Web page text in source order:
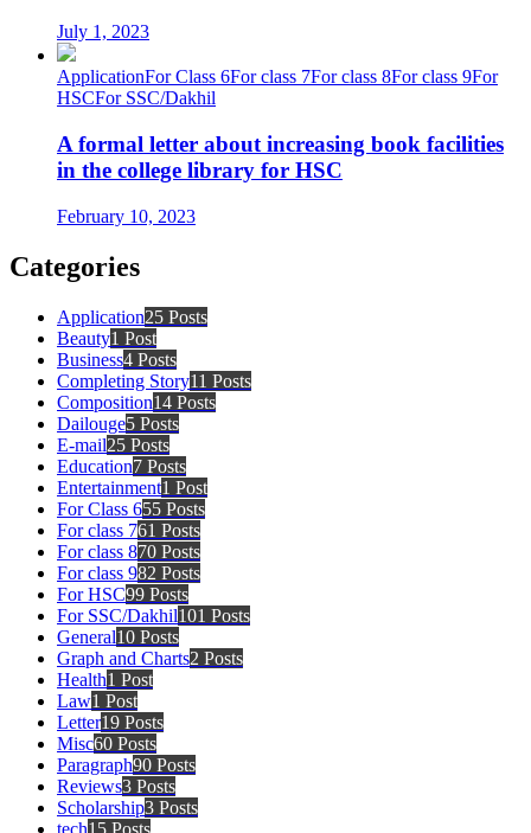
July 1, 2023
ApplicationFor Class 6For class 7For class 8For class 9For
HSCFor SSC/Dakhil
A formal letter about increasing book facilities
in the college library for HSC
February 10, 2023
Categories
Application25 Posts
Beauty1 Post
Business4 Posts
Completing Story11 Posts
Composition14 Posts
Dailouge5 Posts
E-mail25 Posts
Education7 Posts
Entertainment1 Post
For Class 655 Posts
For class 761 Posts
For class 870 Posts
For class 982 Posts
For HSC99 Posts
For SSC/Dakhil101 Posts
General10 Posts
Graph and Charts2 Posts
Health1 Post
Law1 Post
Letter19 Posts
Misc60 Posts
Paragraph90 Posts
Reviews3 Posts
Scholarship3 Posts
tech15 Posts